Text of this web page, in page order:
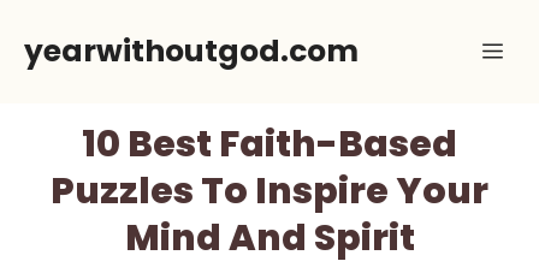
yearwithoutgod.com
10 Best Faith-Based
Puzzles To Inspire Your
Mind And Spirit